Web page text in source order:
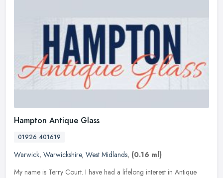
Hampton Antique Glass
01926 401619
Warwick, Warwickshire, West Midlands, (0.16 ml)
My name is Terry Court. I have had a lifelong interest in Antique